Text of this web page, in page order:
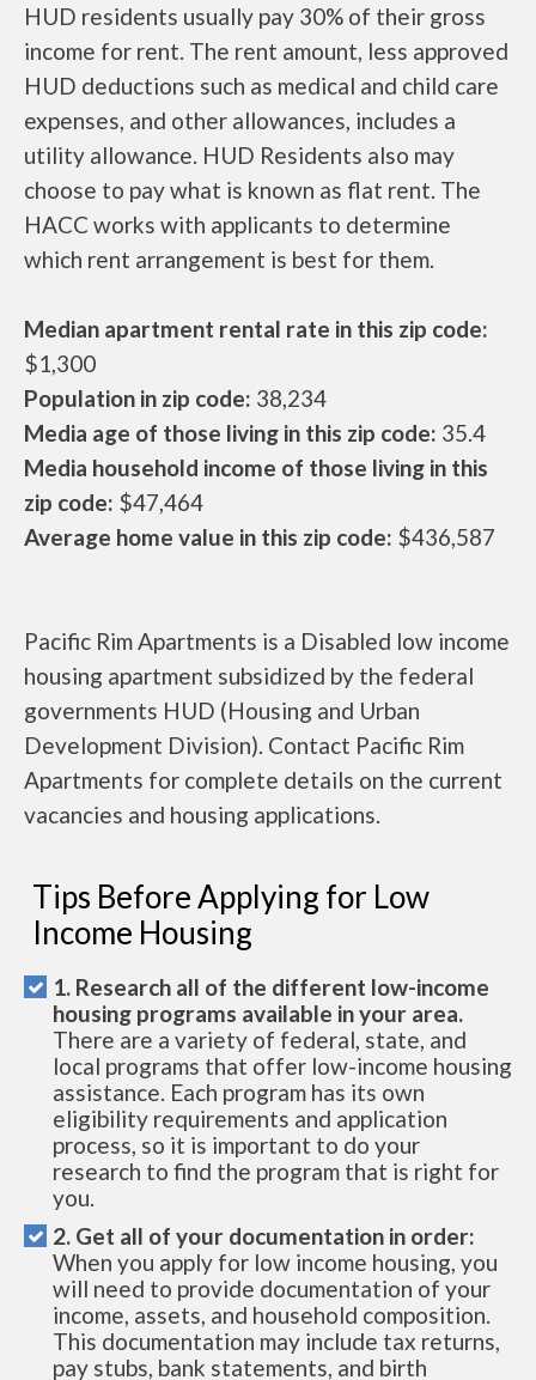
HUD residents usually pay 30% of their gross
income for rent. The rent amount, less approved
HUD deductions such as medical and child care
expenses, and other allowances, includes a
utility allowance. HUD Residents also may
choose to pay what is known as flat rent. The
HACC works with applicants to determine
which rent arrangement is best for them.
Median apartment rental rate in this zip code:
$1,300
Population in zip code: 38,234
Media age of those living in this zip code: 35.4
Media household income of those living in this
zip code: $47,464
Average home value in this zip code: $436,587
Pacific Rim Apartments is a Disabled low income
housing apartment subsidized by the federal
governments HUD (Housing and Urban
Development Division). Contact Pacific Rim
Apartments for complete details on the current
vacancies and housing applications.
Tips Before Applying for Low
Income Housing
1. Research all of the different low-income
housing programs available in your area.
There are a variety of federal, state, and
local programs that offer low-income housing
assistance. Each program has its own
eligibility requirements and application
process, so it is important to do your
research to find the program that is right for
you.
2. Get all of your documentation in order:
When you apply for low income housing, you
will need to provide documentation of your
income, assets, and household composition.
This documentation may include tax returns,
pay stubs, bank statements, and birth